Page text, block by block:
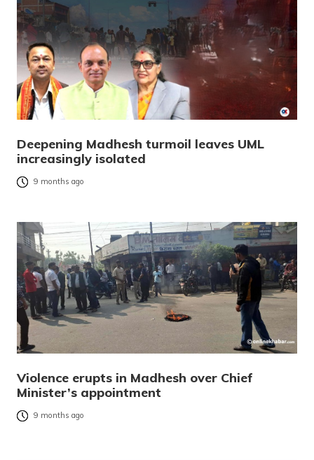
Deepening Madhesh turmoil leaves UML
increasingly isolated
9 months ago
Violence erupts in Madhesh over Chief
Minister’s appointment
9 months ago